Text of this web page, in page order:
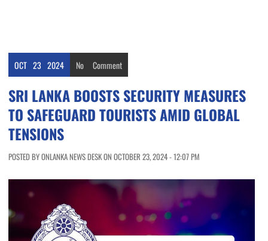
OCT 23 2024 No Comment
SRI LANKA BOOSTS SECURITY MEASURES
TO SAFEGUARD TOURISTS AMID GLOBAL
TENSIONS
POSTED BY ONLANKA NEWS DESK ON OCTOBER 23, 2024 - 12:07 PM